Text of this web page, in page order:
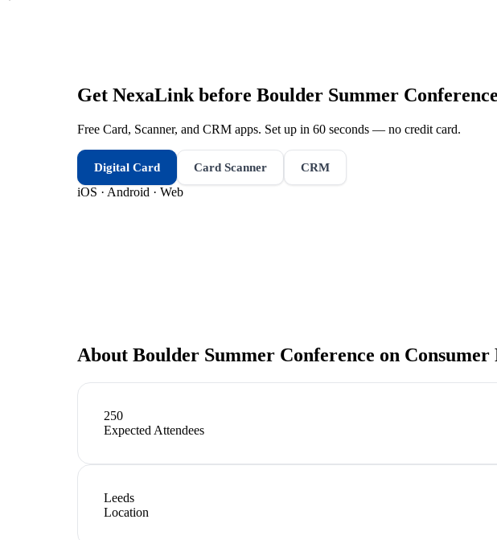
Get NexaLink before Boulder Summer
Free Card, Scanner, and CRM apps. Set up in 60 seconds — no credit card.
Digital Card Card Scanner CRM
iOS · Android · Web
About Boulder Summer Conference on
250
Expected Attendees
Leeds
Location